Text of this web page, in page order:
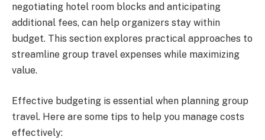
negotiating hotel room blocks and anticipating
additional fees, can help organizers stay within
budget. This section explores practical approaches to
streamline group travel expenses while maximizing
value.
Effective budgeting is essential when planning group
travel. Here are some tips to help you manage costs
effectively: